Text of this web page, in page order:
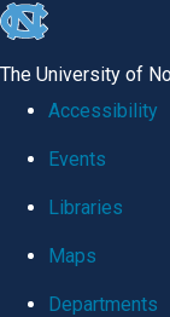
skip
global
The University of
Accessibility
Events
Libraries
Maps
Departments